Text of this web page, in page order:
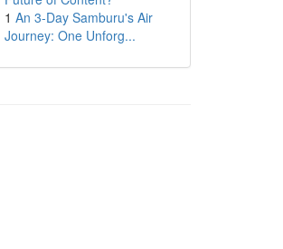
1 An 3-Day Samburu's Air
Journey: One Unforg...